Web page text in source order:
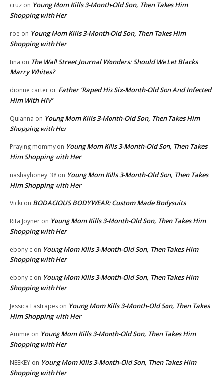
cruz on Young Mom Kills 3-Month-Old Son, Then Takes Him
Shopping with Her
roe on Young Mom Kills 3-Month-Old Son, Then Takes Him
Shopping with Her
tina on The Wall Street Journal Wonders: Should We Let Blacks
Marry Whites?
dionne carter on Father ‘Raped His Six-Month-Old Son And Infected
Him With HIV’
Quianna on Young Mom Kills 3-Month-Old Son, Then Takes Him
Shopping with Her
Praying mommy on Young Mom Kills 3-Month-Old Son, Then Takes
Him Shopping with Her
nashayhoney_38 on Young Mom Kills 3-Month-Old Son, Then Takes
Him Shopping with Her
Vicki on BODACIOUS BODYWEAR: Custom Made Bodysuits
Rita Joyner on Young Mom Kills 3-Month-Old Son, Then Takes Him
Shopping with Her
ebony c on Young Mom Kills 3-Month-Old Son, Then Takes Him
Shopping with Her
ebony c on Young Mom Kills 3-Month-Old Son, Then Takes Him
Shopping with Her
Jessica Lastrapes on Young Mom Kills 3-Month-Old Son, Then Takes
Him Shopping with Her
Ammie on Young Mom Kills 3-Month-Old Son, Then Takes Him
Shopping with Her
NEEKEY on Young Mom Kills 3-Month-Old Son, Then Takes Him
Shopping with Her